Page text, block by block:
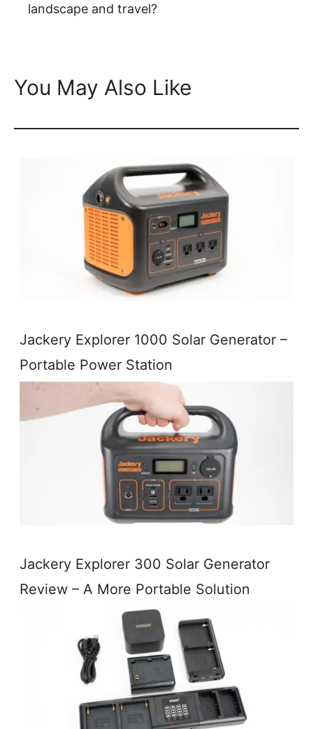
landscape and travel?
You May Also Like
Jackery Explorer 1000 Solar Generator –
Portable Power Station
Jackery Explorer 300 Solar Generator
Review – A More Portable Solution